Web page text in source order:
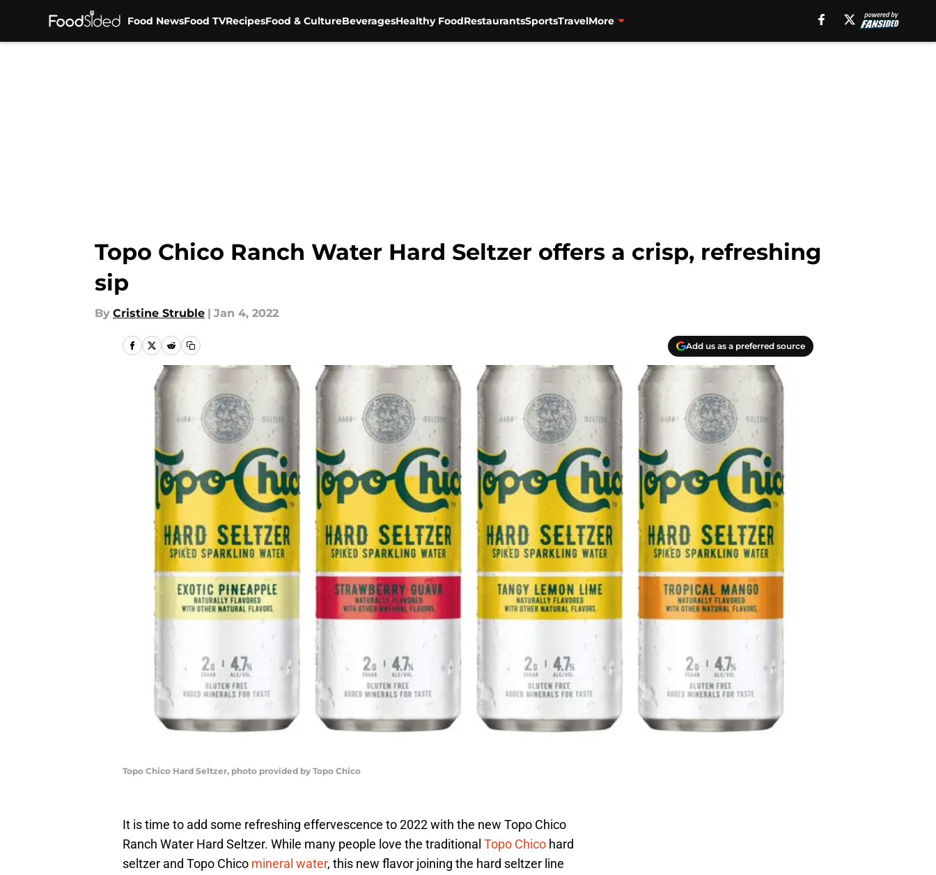
Food NewsFood TVRecipesFood & CultureBeveragesHealthy FoodRestaurantsSportsTravelMore
Topo Chico Ranch Water Hard Seltzer offers a crisp, refreshing
sip
By Cristine Struble | Jan 4, 2022
Add us as a preferred source
Topo Chico Hard Seltzer, photo provided by Topo Chico
It is time to add some refreshing effervescence to 2022 with the new Topo Chico
Ranch Water Hard Seltzer. While many people love the traditional Topo Chico hard
seltzer and Topo Chico mineral water, this new flavor joining the hard seltzer line